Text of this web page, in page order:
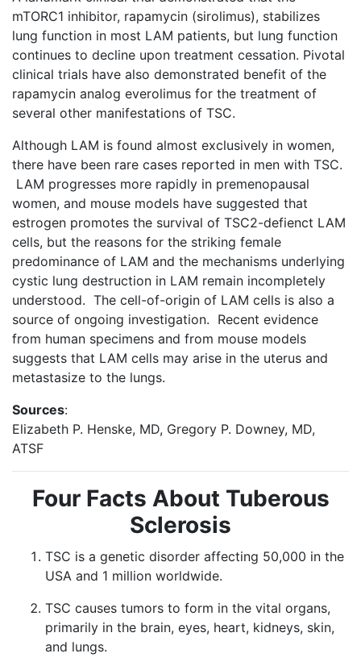
mTORC1 inhibitor, rapamycin (sirolimus), stabilizes
lung function in most LAM patients, but lung function
continues to decline upon treatment cessation. Pivotal
clinical trials have also demonstrated benefit of the
rapamycin analog everolimus for the treatment of
several other manifestations of TSC.
Although LAM is found almost exclusively in women,
there have been rare cases reported in men with TSC.
LAM progresses more rapidly in premenopausal
women, and mouse models have suggested that
estrogen promotes the survival of TSC2-defienct LAM
cells, but the reasons for the striking female
predominance of LAM and the mechanisms underlying
cystic lung destruction in LAM remain incompletely
understood. The cell-of-origin of LAM cells is also a
source of ongoing investigation. Recent evidence
from human specimens and from mouse models
suggests that LAM cells may arise in the uterus and
metastasize to the lungs.
Sources:
Elizabeth P. Henske, MD, Gregory P. Downey, MD,
ATSF
Four Facts About Tuberous
Sclerosis
TSC is a genetic disorder affecting 50,000 in the
USA and 1 million worldwide.
TSC causes tumors to form in the vital organs,
primarily in the brain, eyes, heart, kidneys, skin,
and lungs.